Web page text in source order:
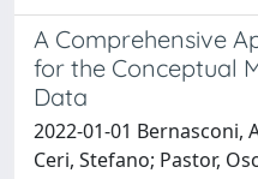
A Comprehensive
for the Conceptual
Data
2022-01-01 Bernasconi,
Ceri, Stefano; Pastor,